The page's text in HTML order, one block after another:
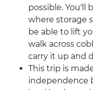
possible. You'll
where storage
be able to lift
walk across
carry it up and
This trip is
independence